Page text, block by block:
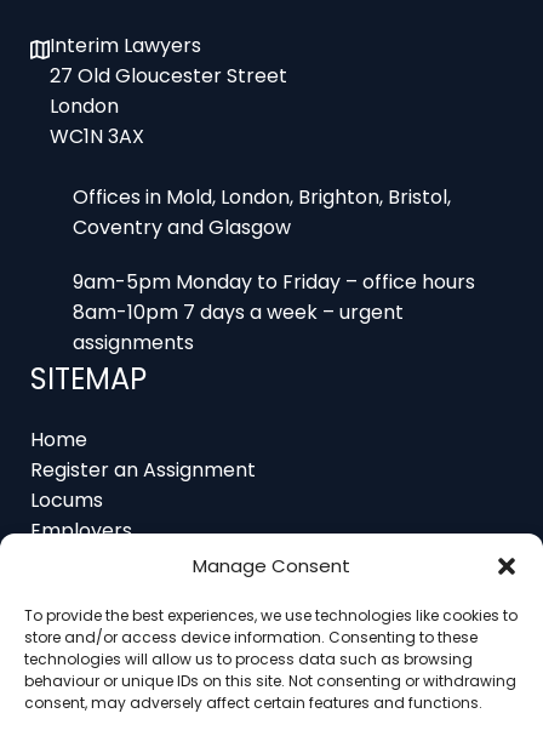
Manage Consent
To provide the best experiences, we use technologies like cookies to
store and/or access device information. Consenting to these
technologies will allow us to process data such as browsing
behaviour or unique IDs on this site. Not consenting or withdrawing
consent, may adversely affect certain features and functions.
Interim Lawyers
27 Old Gloucester Street
London
WC1N 3AX
Offices in Mold, London, Brighton, Bristol,
Coventry and Glasgow
9am-5pm Monday to Friday – office hours
8am-10pm 7 days a week – urgent
assignments
SITEMAP
Home
Register an Assignment
Locums
Employers
About
Contact